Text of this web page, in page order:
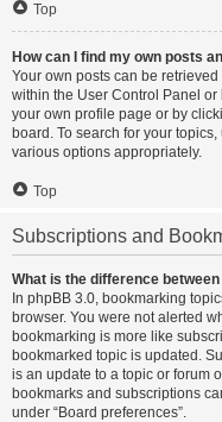
Top
How can I find my own posts
Your own posts can be
within the User Control Panel or
your own profile page or by
board. To search for your
various options appropriately.
Top
Subscriptions and
What is the difference
In phpBB 3.0, bookmarking
browser. You were not alerted
bookmarking is more like
bookmarked topic is updated.
is an update to a topic or forum
bookmarks and subscriptions
under “Board preferences”.